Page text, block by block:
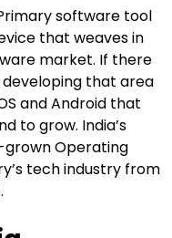
software tool
that weaves in
market. If there
that area
and Android that
to grow. India’s
Operating
tech industry from